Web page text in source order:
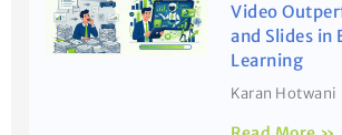
Video
and Slides in
Learning
Karan Hotwani